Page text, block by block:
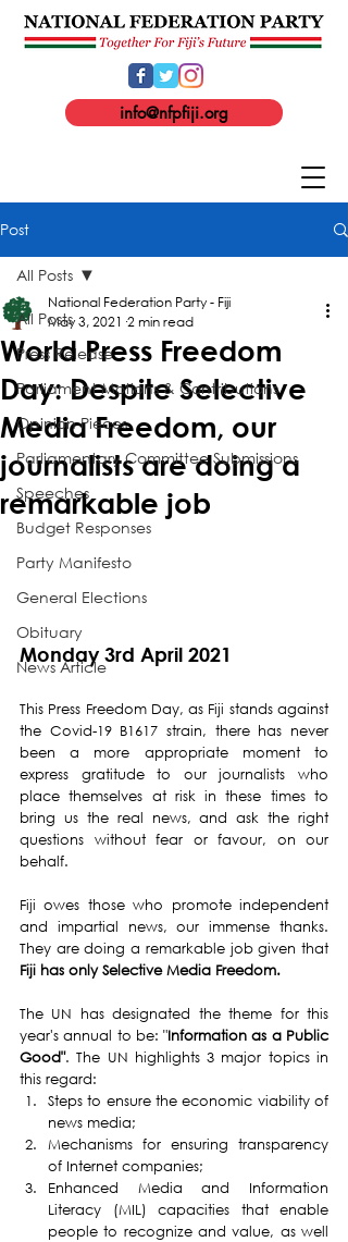
info@nfpfiji.org
Post
All Posts
Press Release
Parliament Motions & Contributions
Opinion Pieces
Parliamentary Committee Submissions
Speeches
Budget Responses
Party Manifesto
General Elections
Obituary
News Article
All Posts
World Press Freedom
Day: Despite Selective
Media Freedom, our
journalists are doing a
remarkable job
National Federation Party - Fiji
May 3, 2021 2 min read
Monday 3rd April 2021
This Press Freedom Day, as Fiji stands against
the Covid-19 B1617 strain, there has never
been a more appropriate moment to
express gratitude to our journalists who
place themselves at risk in these times to
bring us the real news, and ask the right
questions without fear or favour, on our
behalf.
Fiji owes those who promote independent
and impartial news, our immense thanks.
Fiji has only Selective Media Freedom.
The UN has designated the theme for this
year's annual to be: "Information as a Public
Good". The UN highlights 3 major topics in
this regard:
Steps to ensure the economic viability of
news media;
Mechanisms for ensuring transparency
of Internet companies;
Enhanced Media and Information
Literacy (MIL) capacities that enable
people to recognize and value, as well